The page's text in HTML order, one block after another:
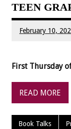
TEEN
February 10,
First Thursday
READ MORE
Book Talks